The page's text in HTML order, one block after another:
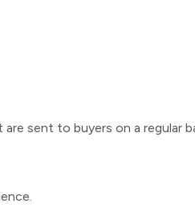
sent to buyers on a regular